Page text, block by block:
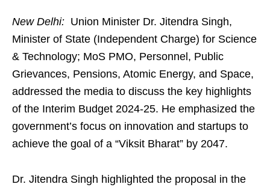
New Delhi: Union Minister Dr. Jitendra Singh,
Minister of State (Independent Charge) for Science
& Technology; MoS PMO, Personnel, Public
Grievances, Pensions, Atomic Energy, and Space,
addressed the media to discuss the key highlights
of the Interim Budget 2024-25. He emphasized the
government’s focus on innovation and startups to
achieve the goal of a “Viksit Bharat” by 2047.
Dr. Jitendra Singh highlighted the proposal in the